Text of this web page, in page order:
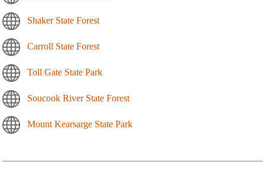
Shaker State Forest
Carroll State Forest
Toll Gate State Park
Soucook River State Forest
Mount Kearsarge State Park